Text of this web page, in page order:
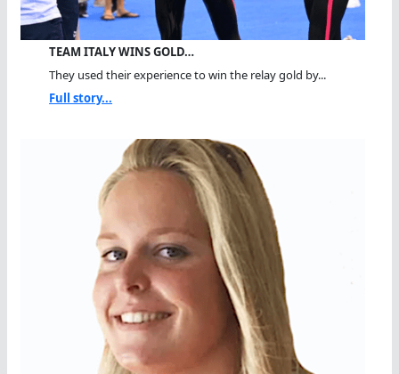
TEAM ITALY WINS GOLD…
They used their experience to win the relay gold by...
Full story...